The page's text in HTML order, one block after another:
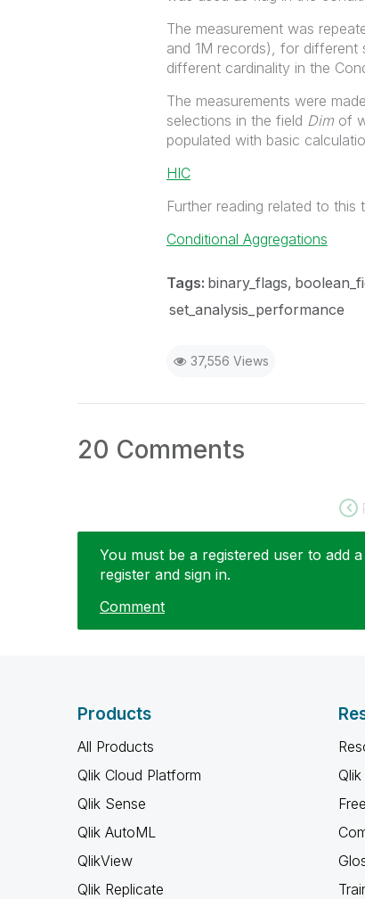
The measurement was
and 1M records), for
different cardinality in the
The measurements were
selections in the field Dimof
populated with basic
HIC
Further reading related to this
Conditional Aggregations
Tags: binary_flags
set_analysis_performance
37,556 Views
20 Comments
You must be a registered user to add
register and sign in.
Comment
Products
All Products
Qlik Cloud Platform
Qlik Sense
Qlik AutoML
QlikView
Qlik Replicate